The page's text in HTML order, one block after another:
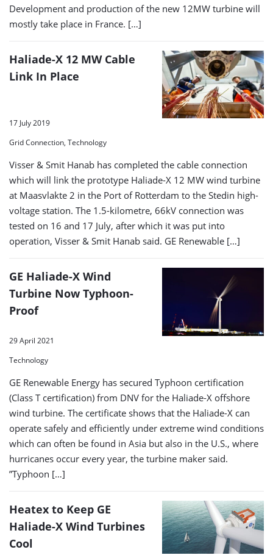
Development and production of the new 12MW turbine will
mostly take place in France. […]
Haliade-X 12 MW Cable
Link In Place
17 July 2019
Grid Connection, Technology
Visser & Smit Hanab has completed the cable connection
which will link the prototype Haliade-X 12 MW wind turbine
at Maasvlakte 2 in the Port of Rotterdam to the Stedin high-
voltage station. The 1.5-kilometre, 66kV connection was
tested on 16 and 17 July, after which it was put into
operation, Visser & Smit Hanab said. GE Renewable […]
GE Haliade-X Wind
Turbine Now Typhoon-
Proof
29 April 2021
Technology
GE Renewable Energy has secured Typhoon certification
(Class T certification) from DNV for the Haliade-X offshore
wind turbine. The certificate shows that the Haliade-X can
operate safely and efficiently under extreme wind conditions
which can often be found in Asia but also in the U.S., where
hurricanes occur every year, the turbine maker said.
”Typhoon […]
Heatex to Keep GE
Haliade-X Wind Turbines
Cool